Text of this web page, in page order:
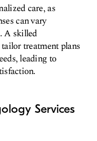
care, as
can vary
A skilled
treatment plans
leading to
Services